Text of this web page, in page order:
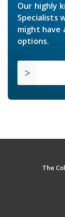
Our highly
Specialists
might have
options.
The